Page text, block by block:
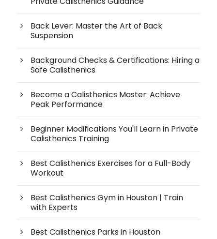
Back Lever: Master the Art of Back
Suspension
Background Checks & Certifications: Hiring a
Safe Calisthenics
Become a Calisthenics Master: Achieve
Peak Performance
Beginner Modifications You'll Learn in Private
Calisthenics Training
Best Calisthenics Exercises for a Full-Body
Workout
Best Calisthenics Gym in Houston | Train
with Experts
Best Calisthenics Parks in Houston